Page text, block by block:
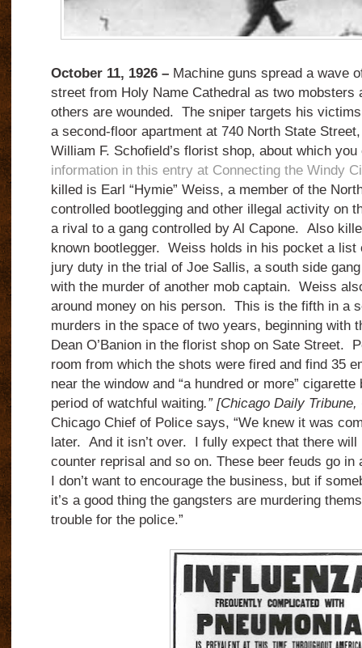
October 11, 1926 – Machine guns spread a wave
street from Holy Name Cathedral as two mobsters
others are wounded. The sniper targets his
a second-floor apartment at 740 North State
William F. Schofield’s florist shop, about which
information in this entry at Connecting the Windy
killed is Earl “Hymie” Weiss, a member of the
controlled bootlegging and other illegal activity on
a rival to a gang controlled by Al Capone. Also
known bootlegger. Weiss holds in his pocket a list
jury duty in the trial of Joe Sallis, a south side
with the murder of another mob captain. Weiss
around money on his person. This is the fifth in a
murders in the space of two years, beginning with
Dean O’Banion in the florist shop on Sate Street.
room from which the shots were fired and find 35
near the window and “a hundred or more”
period of watchful waiting.” [Chicago Daily
Chicago Chief of Police says, “We knew it was
later. And it isn’t over. I fully expect that there will
counter reprisal and so on. These beer feuds go
I don’t want to encourage the business, but if
it’s a good thing the gangsters are murdering
trouble for the police.”